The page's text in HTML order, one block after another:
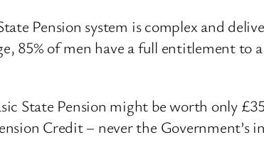
Pension system is complex and
85% of men have a full entitlement to
State Pension might be worth only
Credit – never the Government’s